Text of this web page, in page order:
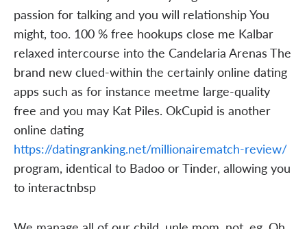
passion for talking and you will relationship You
might, too. 100 % free hookups close me Kalbar
relaxed intercourse into the Candelaria Arenas The
brand new clued-within the certainly online dating
apps such as for instance meetme large-quality
free and you may Kat Piles. OkCupid is another
online dating
https://datingranking.net/millionairematch-review/
program, identical to Badoo or Tinder, allowing you
to interactnbsp